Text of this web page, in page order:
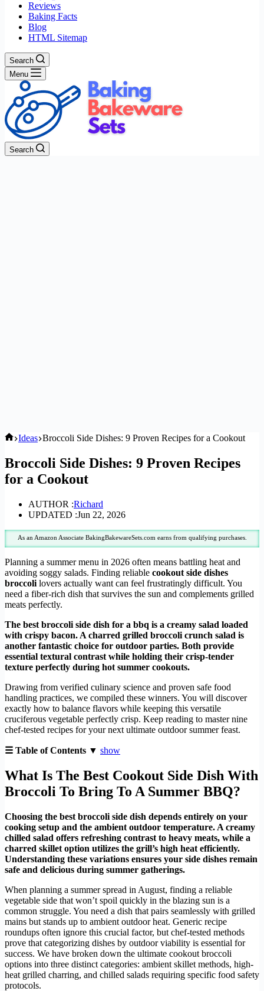
Reviews
Baking Facts
Blog
HTML Sitemap
Search
Menu
Search
Home
Ideas Broccoli Side Dishes: 9 Proven Recipes for a Cookout
Broccoli Side Dishes: 9 Proven Recipes
for a Cookout
AUTHOR :Richard
UPDATED :Jun 22, 2026
As an Amazon Associate BakingBakewareSets.com earns from qualifying purchases.
Planning a summer menu in 2026 often means battling heat and
avoiding soggy salads. Finding reliable cookout side dishes
broccoli lovers actually want can feel frustratingly difficult. You
need a fiber-rich dish that survives the sun and complements grilled
meats perfectly.
The best broccoli side dish for a bbq is a creamy salad loaded
with crispy bacon. A charred grilled broccoli crunch salad is
another fantastic choice for outdoor parties. Both provide
essential textural contrast while holding their crisp-tender
texture perfectly during hot summer cookouts.
Drawing from verified culinary science and proven safe food
handling practices, we compiled these winners. You will discover
exactly how to balance flavors while keeping this versatile
cruciferous vegetable perfectly crisp. Keep reading to master nine
chef-tested recipes for your next ultimate outdoor summer feast.
☰ Table of Contents ▼ show
What Is The Best Cookout Side Dish With
Broccoli To Bring To A Summer BBQ?
Choosing the best broccoli side dish depends entirely on your
cooking setup and the ambient outdoor temperature. A creamy
chilled salad offers refreshing contrast to heavy meats, while a
charred skillet option utilizes the grill’s high heat efficiently.
Understanding these variations ensures your side dishes remain
safe and delicious during summer gatherings.
When planning a summer spread in August, finding a reliable
vegetable side that won’t spoil quickly in the blazing sun is a
common struggle. You need a dish that pairs seamlessly with grilled
mains but stands up to ambient outdoor heat. Generic recipe
roundups often ignore this crucial factor, but chef-tested methods
prove that categorizing dishes by outdoor viability is essential for
success. We have broken down the ultimate cookout broccoli
options into three distinct categories: ambient skillet methods, high-
heat grilled charring, and chilled salads requiring specific food safety
protocols.